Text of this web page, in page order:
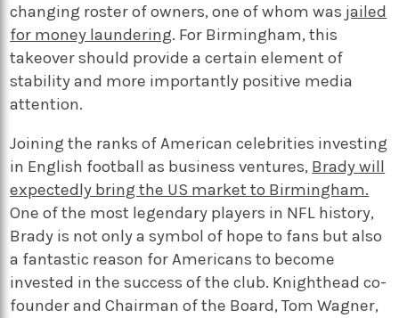
changing roster of owners, one of whom was jailed
for money laundering. For Birmingham, this
takeover should provide a certain element of
stability and more importantly positive media
attention.
Joining the ranks of American celebrities investing
in English football as business ventures, Brady will
expectedly bring the US market to Birmingham.
One of the most legendary players in NFL history,
Brady is not only a symbol of hope to fans but also
a fantastic reason for Americans to become
invested in the success of the club. Knighthead co-
founder and Chairman of the Board, Tom Wagner,